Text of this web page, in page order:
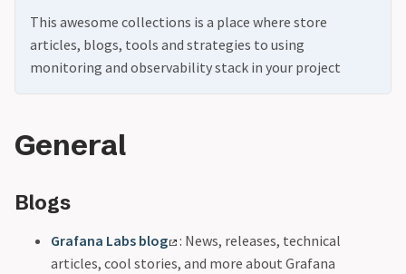
This awesome collections is a place where store
articles, blogs, tools and strategies to using
monitoring and observability stack in your project
General
Blogs
Grafana Labs blog
: News, releases, technical
articles, cool stories, and more about Grafana